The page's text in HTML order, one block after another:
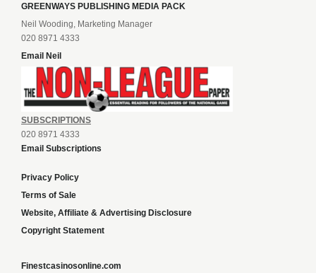
GREENWAYS PUBLISHING MEDIA PACK
Neil Wooding, Marketing Manager
020 8971 4333
Email Neil
SUBSCRIPTIONS
020 8971 4333
Email Subscriptions
Privacy Policy
Terms of Sale
Website, Affiliate & Advertising Disclosure
Copyright Statement
Finestcasinosonline.com